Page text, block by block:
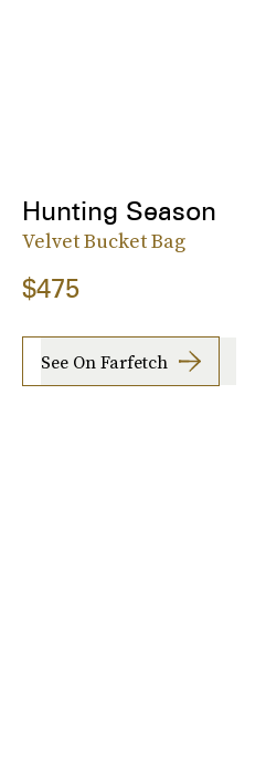
Hunting Season
Velvet Bucket Bag
$475
See On Farfetch